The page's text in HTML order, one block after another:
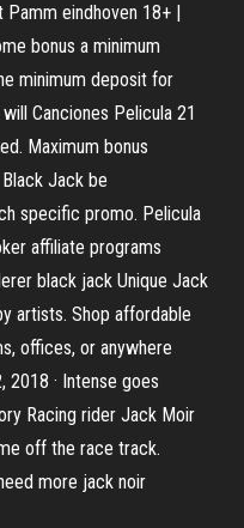
eindhoven 18+ |
bonus a minimum
minimum deposit for
Canciones Pelicula 21
Maximum bonus
Jack be
specific promo. Pelicula
affiliate programs
black jack Unique Jack
artists. Shop affordable
offices, or anywhere
2018 · Intense goes
Racing rider Jack Moir
off the race track.
more jack noir